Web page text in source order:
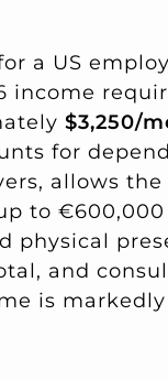
a US
income
$3,250/
for
allows the
to
and
is